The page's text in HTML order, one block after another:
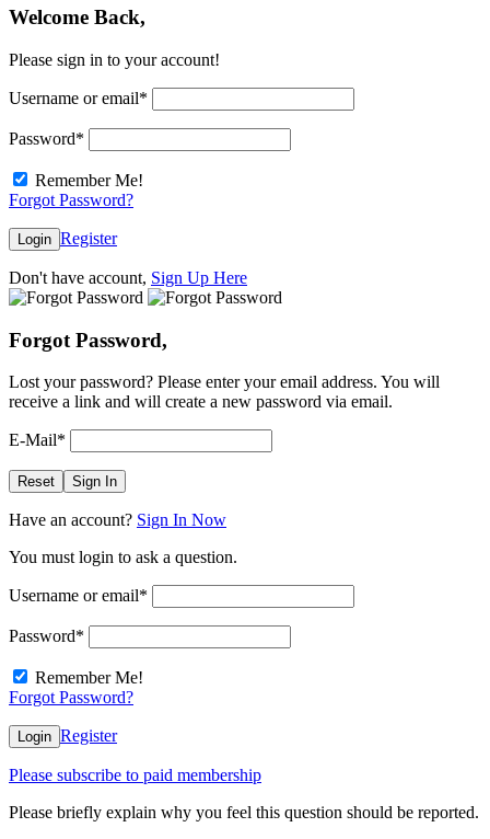
Welcome Back,
Please sign in to your account!
Username or email*
Password*
Remember Me!
Forgot Password?
Login Register
Don't have account, Sign Up Here
Forgot Password,
Lost your password? Please enter your email address. You will
receive a link and will create a new password via email.
E-Mail*
Reset Sign In
Have an account? Sign In Now
You must login to ask a question.
Username or email*
Password*
Remember Me!
Forgot Password?
Login Register
Please subscribe to paid membership
Please briefly explain why you feel this question should be reported.